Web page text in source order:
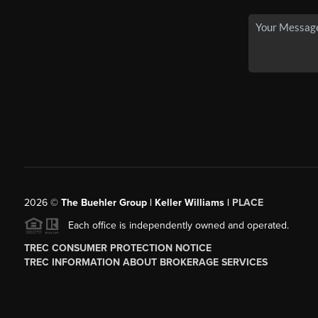
2026© The Buehler Group | Keller Williams | PLACE
Each office is independently owned and operated.
TREC CONSUMER PROTECTION NOTICE
TREC INFORMATION ABOUT BROKERAGE SERVICES